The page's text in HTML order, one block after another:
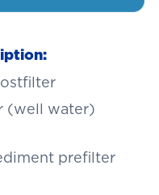
(well water)
prefilter